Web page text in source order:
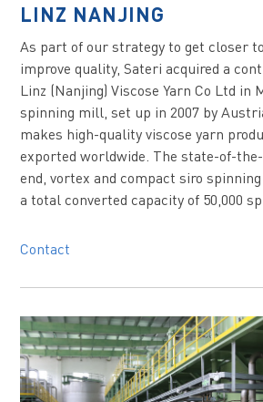
LINZ NANJING
As part of our strategy to get closer
improve quality, Sateri acquired a
Linz (Nanjing) Viscose Yarn Co Ltd in
spinning mill, set up in 2007 by
makes high-quality viscose yarn
exported worldwide. The state-of-
end, vortex and compact siro
a total converted capacity of 50,000
Contact